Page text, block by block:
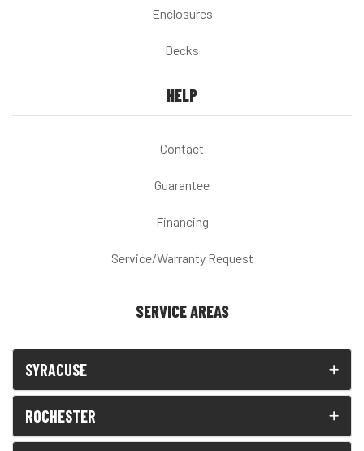
Enclosures
Decks
HELP
Contact
Guarantee
Financing
Service/Warranty Request
SERVICE AREAS
SYRACUSE
ROCHESTER